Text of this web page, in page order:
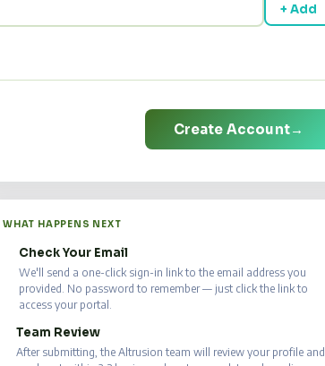
+ Add
Create Account→
WHAT HAPPENS NEXT
Check Your Email
We'll send a one-click sign-in link to the email address you
provided. No password to remember — just click the link to
access your portal.
Team Review
After submitting, the Altrusion team will review your profile and